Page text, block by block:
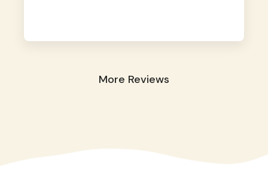
More Reviews